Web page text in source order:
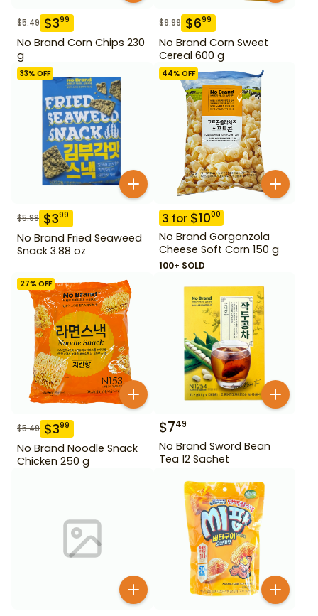
$5.49 $399
No Brand Corn Chips 230
g
$9.99 $699
No Brand Corn Sweet
Cereal 600 g
33% OFF
$5.99 $399
No Brand Fried Seaweed
Snack 3.88 oz
44% OFF
3 for $1000
No Brand Gorgonzola
Cheese Soft Corn 150 g
100+ SOLD
27% OFF
$5.49 $399
No Brand Noodle Snack
Chicken 250 g
$749
No Brand Sword Bean
Tea 12 Sachet